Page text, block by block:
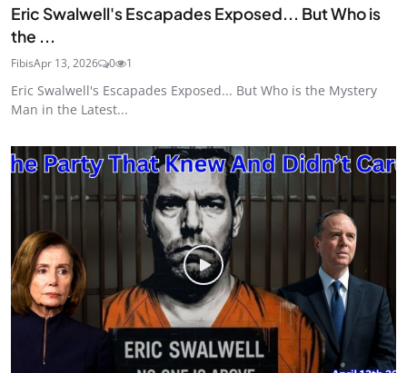
Eric Swalwell's Escapades Exposed... But Who is
the ...
FibisApr 13, 2026 0 1
Eric Swalwell's Escapades Exposed... But Who is the Mystery
Man in the Latest...